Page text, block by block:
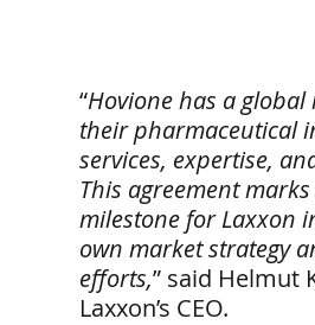
“Hovione has a
their pharmaceutical
services, expertise,
This agreement
milestone for Laxxon
own market strategy
efforts,” said Helmut
Laxxon’s CEO.